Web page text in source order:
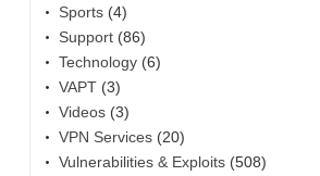
Sports (4)
Support (86)
Technology (6)
VAPT (3)
Videos (3)
VPN Services (20)
Vulnerabilities & Exploits (508)